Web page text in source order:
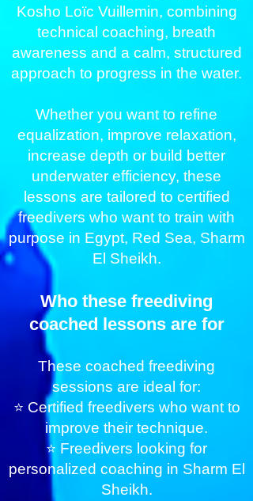
Kosho Loïc Vuillemin, combining
technical coaching, breath
awareness and a calm, structured
approach to progress in the water.
Whether you want to refine
equalization, improve relaxation,
increase depth or build better
underwater efficiency, these
lessons are tailored to certified
freedivers who want to train with
purpose in Egypt, Red Sea, Sharm
El Sheikh.
Who these freediving
coached lessons are for
These coached freediving
sessions are ideal for:
⭐ Certified freedivers who want to
improve their technique.
⭐ Freedivers looking for
personalized coaching in Sharm El
Sheikh.